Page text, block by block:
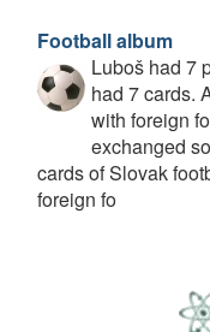
Football album
Luboš had 7
had 7 cards.
with foreign
exchanged
cards of Slovak
foreign fo